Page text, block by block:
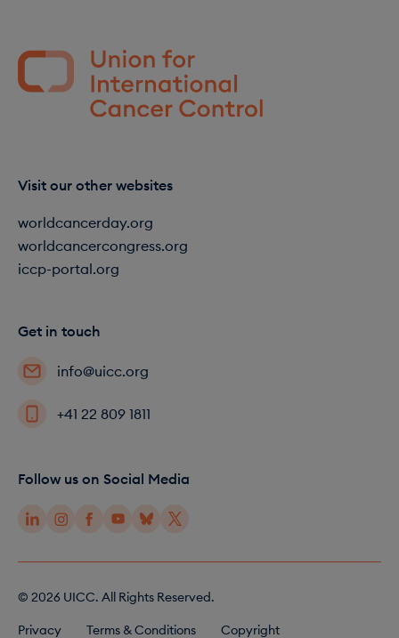
Visit our other websites
worldcancerday.org
worldcancercongress.org
iccp-portal.org
Get in touch
info@uicc.org
+41 22 809 1811
Follow us on Social Media
© 2026 UICC. All Rights Reserved.
Privacy Terms & Conditions Copyright